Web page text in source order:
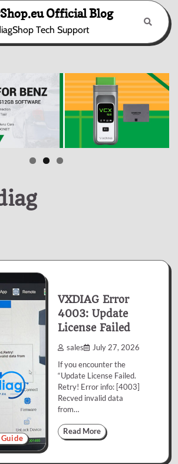
Official Blog
Tech Support
VXDIAG Error
4003: Update
License Failed
sales July 27, 2026
If you encounter the
“Update License Failed.
Retry! Error info: [4003]
Recved invalid data
from…
Read More